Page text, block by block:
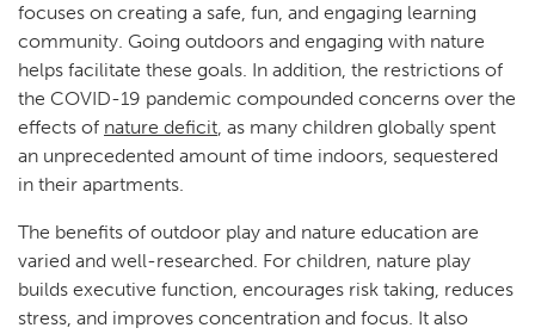
focuses on creating a safe, fun, and engaging learning
community. Going outdoors and engaging with nature
helps facilitate these goals. In addition, the restrictions of
the COVID-19 pandemic compounded concerns over the
effects of nature deficit, as many children globally spent
an unprecedented amount of time indoors, sequestered
in their apartments.
The benefits of outdoor play and nature education are
varied and well-researched. For children, nature play
builds executive function, encourages risk taking, reduces
stress, and improves concentration and focus. It also